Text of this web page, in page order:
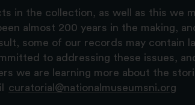
in the collection, as well as this we
almost 200 years in the making,
some of our records may contain
to addressing these issues,
we are learning more about the
curatorial@nationalmuseumsni.org